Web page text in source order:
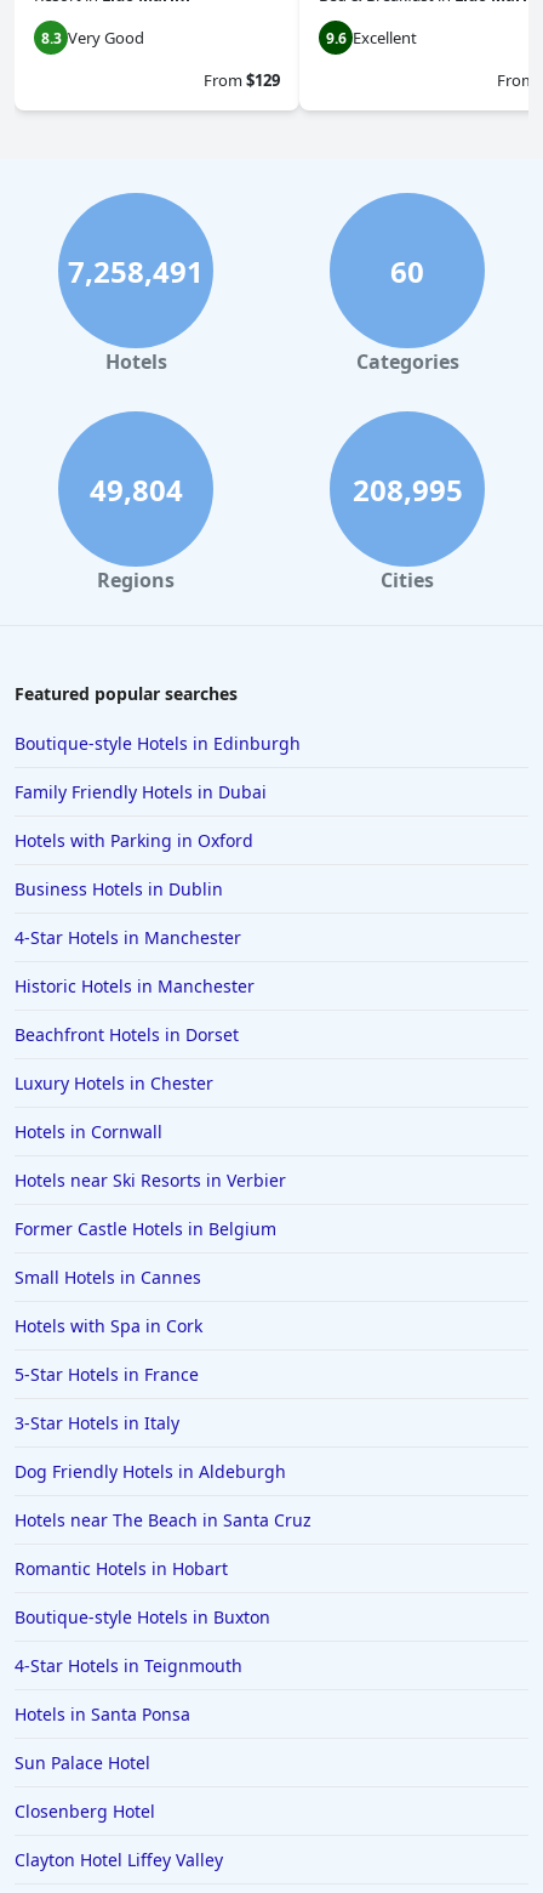
8.3 Very Good
From$129
9.6 Excellent
From
7,258,491
Hotels
60
Categories
49,804
Regions
208,995
Cities
Featured popular searches
Boutique-style Hotels in Edinburgh
Family Friendly Hotels in Dubai
Hotels with Parking in Oxford
Business Hotels in Dublin
4-Star Hotels in Manchester
Historic Hotels in Manchester
Beachfront Hotels in Dorset
Luxury Hotels in Chester
Hotels in Cornwall
Hotels near Ski Resorts in Verbier
Former Castle Hotels in Belgium
Small Hotels in Cannes
Hotels with Spa in Cork
5-Star Hotels in France
3-Star Hotels in Italy
Dog Friendly Hotels in Aldeburgh
Hotels near The Beach in Santa Cruz
Romantic Hotels in Hobart
Boutique-style Hotels in Buxton
4-Star Hotels in Teignmouth
Hotels in Santa Ponsa
Sun Palace Hotel
Closenberg Hotel
Clayton Hotel Liffey Valley